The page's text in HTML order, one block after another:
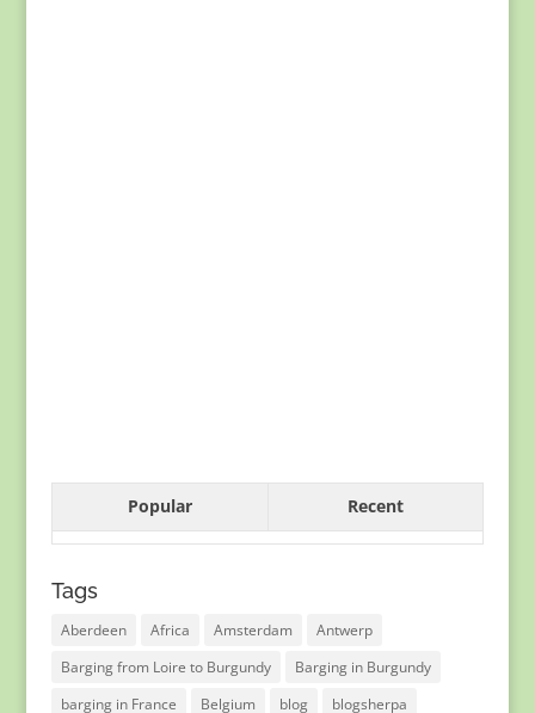
Popular Recent
Tags
Aberdeen Africa Amsterdam
Antwerp
Barging from Loire to Burgundy
Barging in Burgundy
barging in France
Belgium blog
blogsherpa